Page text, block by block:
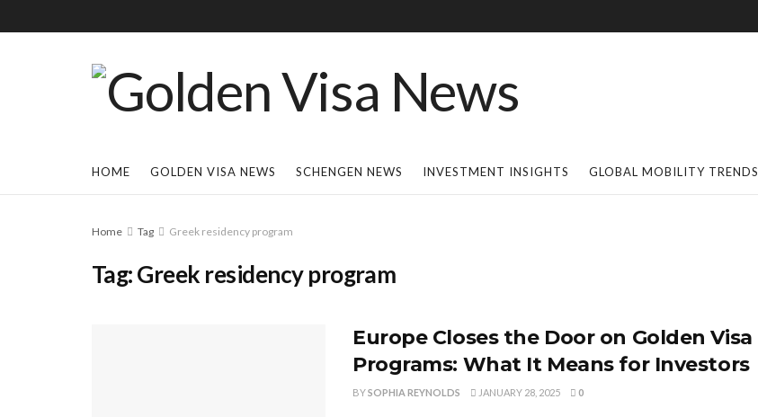
HOME GOLDEN VISA NEWS SCHENGEN NEWS INVESTMENT INSIGHTS GLOBAL MOBILITY TRENDS
Home Tag Greek residency program
Tag:Greek residency program
Europe Closes the Door on Golden Visa
Programs: What It Means for Investors
BYSOPHIA REYNOLDS JANUARY 28, 2025 0